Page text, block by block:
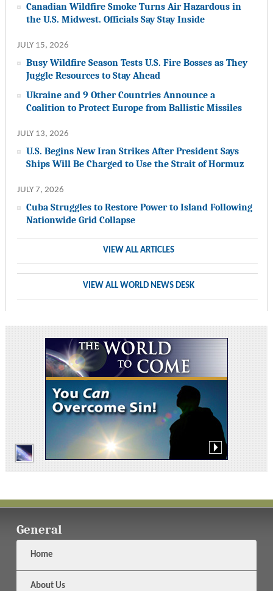
Canadian Wildfire Smoke Turns Air Hazardous in
the U.S. Midwest. Officials Say Stay Inside
JULY 15, 2026
Busy Wildfire Season Tests U.S. Fire Bosses as They
Juggle Resources to Stay Ahead
Ukraine and 9 Other Countries Announce a
Coalition to Protect Europe from Ballistic Missiles
JULY 13, 2026
U.S. Begins New Iran Strikes After President Says
Ships Will Be Charged to Use the Strait of Hormuz
JULY 7, 2026
Cuba Struggles to Restore Power to Island Following
Nationwide Grid Collapse
VIEW ALL ARTICLES
VIEW ALL WORLD NEWS DESK
General
Home
About Us